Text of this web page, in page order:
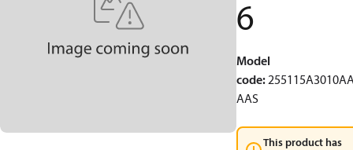
6
Model
code:
AAS
This product has